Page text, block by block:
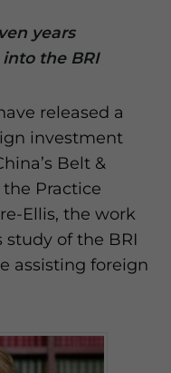
years
the BRI
released a
investment
Belt &
Practice
Ellis, the work
study of the BRI
assisting foreign